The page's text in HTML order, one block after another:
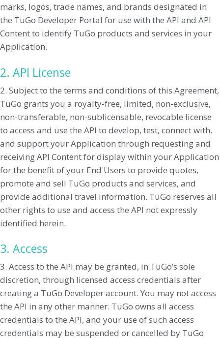
marks, logos, trade names, and brands designated in
the TuGo Developer Portal for use with the API and API
Content to identify TuGo products and services in your
Application.
2. API License
2. Subject to the terms and conditions of this Agreement,
TuGo grants you a royalty-free, limited, non-exclusive,
non-transferable, non-sublicensable, revocable license
to access and use the API to develop, test, connect with,
and support your Application through requesting and
receiving API Content for display within your Application
for the benefit of your End Users to provide quotes,
promote and sell TuGo products and services, and
provide additional travel information. TuGo reserves all
other rights to use and access the API not expressly
identified herein.
3. Access
3. Access to the API may be granted, in TuGo’s sole
discretion, through licensed access credentials after
creating a TuGo Developer account. You may not access
the API in any other manner. TuGo owns all access
credentials to the API, and your use of such access
credentials may be suspended or cancelled by TuGo